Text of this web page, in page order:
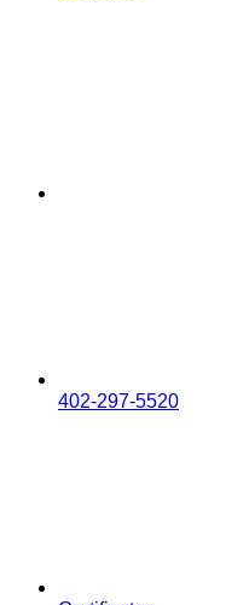
402-297-5520